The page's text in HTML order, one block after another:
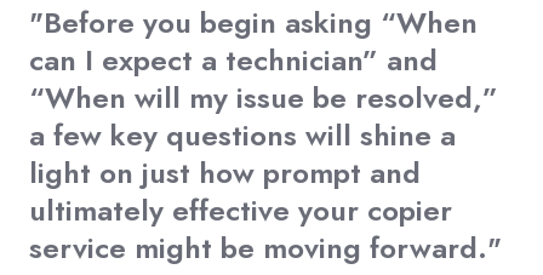
"Before you begin asking “When
can I expect a technician” and
“When will my issue be resolved,”
a few key questions will shine a
light on just how prompt and
ultimately effective your copier
service might be moving forward."